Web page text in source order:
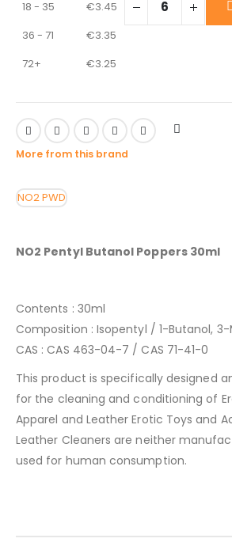
18 - 35
€3.45
36 - 71
€3.35
72+
€3.25
More from this brand
NO2PWD
NO2 Pentyl Butanol Poppers 30ml
Contents : 30ml
Composition : Isopentyl / 1-Butanol,
CAS : CAS 463-04-7 / CAS 71-41-0
This product is specifically designed
for the cleaning and conditioning of
Apparel and Leather Erotic Toys and
Leather Cleaners are neither
used for human consumption.